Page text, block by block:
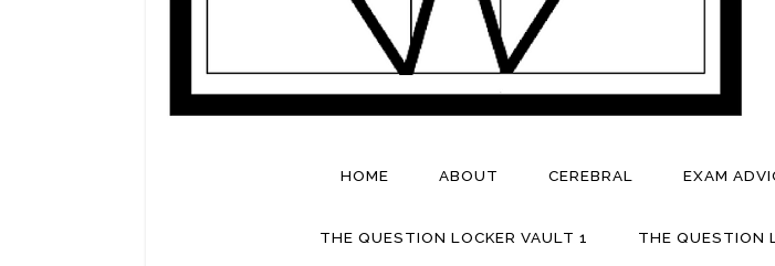
HOME ABOUT CEREBRAL EXAM
THE QUESTION LOCKER VAULT 1 THE QUESTION